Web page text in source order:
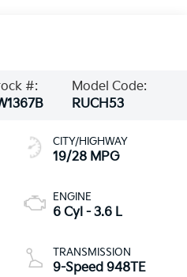
#:
Model Code:
RUCH53
CITY/HIGHWAY
19/28 MPG
ENGINE
6 Cyl - 3.6 L
TRANSMISSION
9-Speed 948TE